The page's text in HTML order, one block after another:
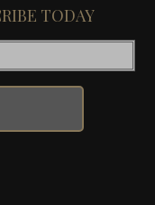
TODAY